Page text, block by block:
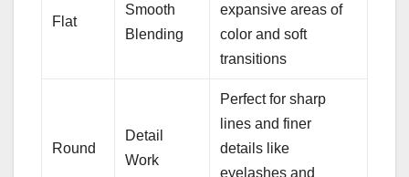
Flat
Smooth
Blending
expansive areas of
color and soft
transitions
Round
Detail
Work
Perfect for sharp
lines and finer
details like
eyelashes and